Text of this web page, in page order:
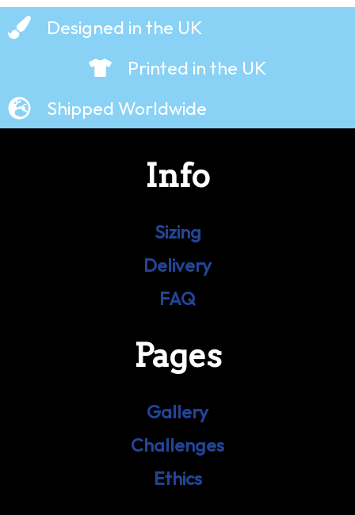
Designed in the UK
Printed in the UK
Shipped Worldwide
Info
Sizing
Delivery
FAQ
Pages
Gallery
Challenges
Ethics